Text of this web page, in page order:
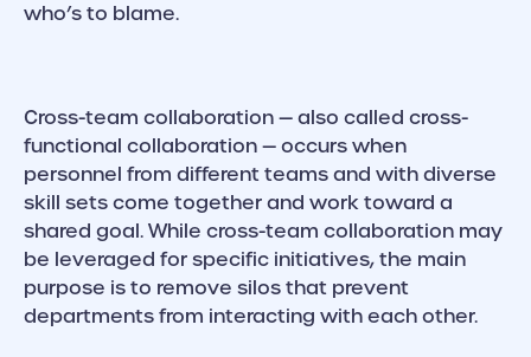
who’s to blame.
Cross-team collaboration — also called cross-
functional collaboration — occurs when
personnel from different teams and with diverse
skill sets come together and work toward a
shared goal. While cross-team collaboration may
be leveraged for specific initiatives, the main
purpose is to remove silos that prevent
departments from interacting with each other.